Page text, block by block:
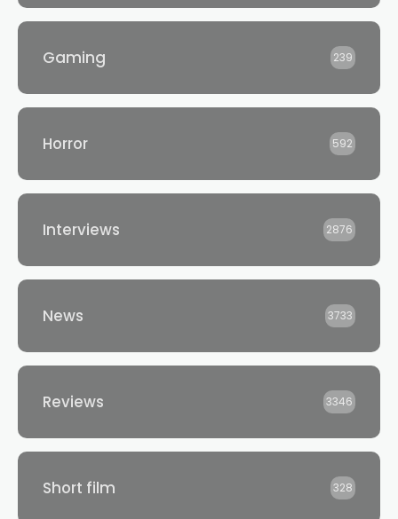
Gaming 239
Horror 592
Interviews 2876
News 3733
Reviews 3346
Short film 328